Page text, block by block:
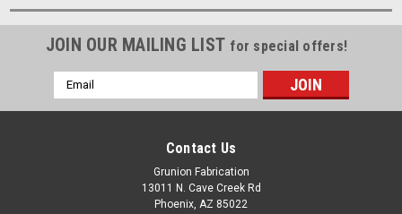
JOIN OUR MAILING LIST for special offers!
Email
Address
Contact Us
Grunion Fabrication
13011 N. Cave Creek Rd
Phoenix, AZ 85022